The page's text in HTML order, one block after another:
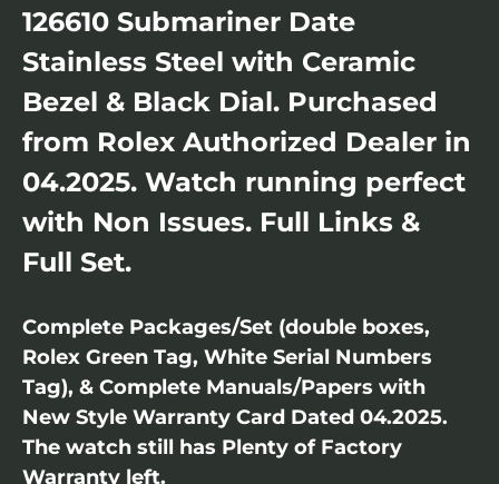
126610 Submariner Date
Stainless Steel with Ceramic
Bezel & Black Dial. Purchased
from Rolex Authorized Dealer in
04.2025. Watch running perfect
with Non Issues. Full Links &
Full Set.
Complete Packages/Set (double boxes,
Rolex Green Tag, White Serial Numbers
Tag), & Complete Manuals/Papers with
New Style Warranty Card Dated 04.2025.
The watch still has Plenty of Factory
Warranty left.